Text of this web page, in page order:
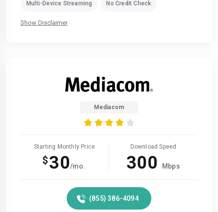
Multi-Device Streaming No Credit Check
Show Disclaimer
Mediacom
Starting Monthly Price
$30/mo.
Download Speed
300 Mbps
(855) 386-4094